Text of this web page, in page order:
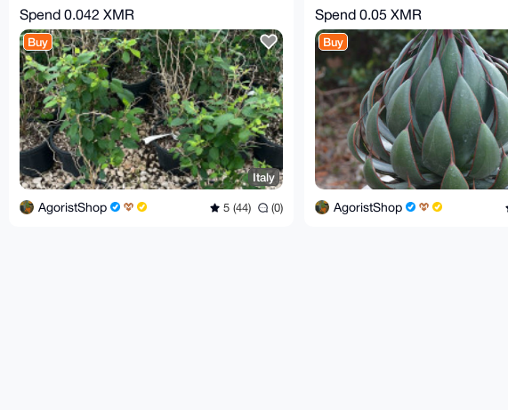
Spend 0.042 XMR
Buy
Italy
AgoristShop 5 (44) (0)
Spend 0.05 XMR
Buy
AgoristShop